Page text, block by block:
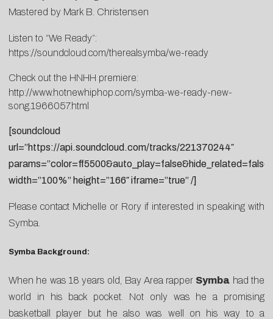
Mastered by Mark B. Christensen
Listen to “We Ready”:
https://soundcloud.com/therealsymba/we-ready
Check out the HNHH premiere:
http://www.hotnewhiphop.com/symba-we-ready-new-
song.1966057.html
[soundcloud
url=”https://api.soundcloud.com/tracks/221370244″
width=”100%” height=”166″ iframe=”true” /]
Please contact Michelle or Rory if interested in speaking with
Symba.
Symba Background:
When he was 18 years old, Bay Area rapper Symba had the
world in his back pocket. Not only was he a promising
basketball player but he also was well on his way to a